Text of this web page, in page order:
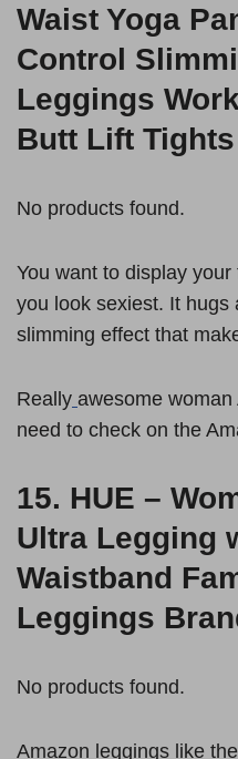
Waist Yoga
Control
Leggings
Butt Lift Tights
No products found.
You want to display
you look sexiest. It hugs
slimming effect that
Really awesome
need to check on the
15. HUE –
Ultra Legging
Waistband
Leggings
No products found.
Amazon leggings like